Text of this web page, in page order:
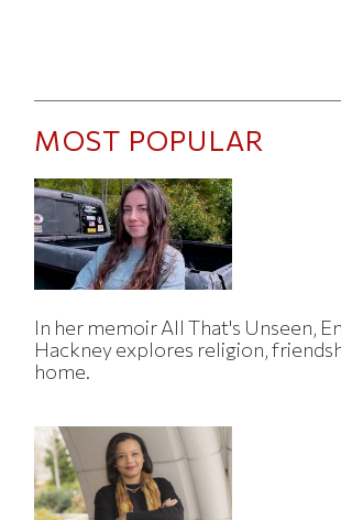
MOST POPULAR
In her memoir All That's Unseen,
Hackney explores religion,
home.